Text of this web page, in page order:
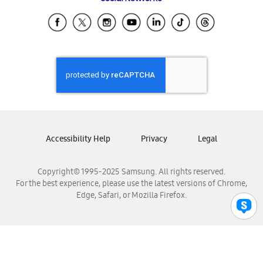
Samsung Ecuador
Samsung El Salvador
Samsung Honduras
Samsung Nicaragua
Samsung Panamá
Samsung Venezuela
Copyright© 1995-2025 Samsung. All rights reserved.
For the best experience, please use the latest versions of Chrome,
Edge, Safari, or Mozilla Firefox.
Accessibility Help Privacy Legal